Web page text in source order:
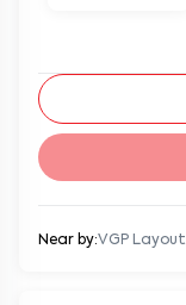
Near by:VGP Layout